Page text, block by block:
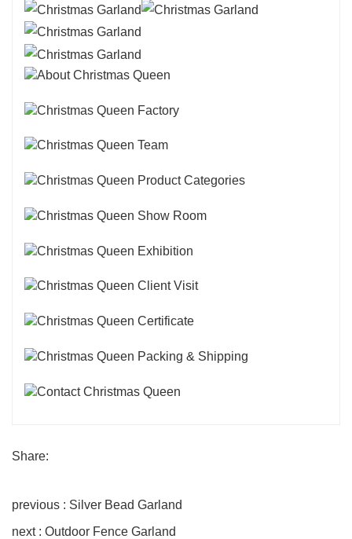
Share:
previous : Silver Bead Garland
next : Outdoor Fence Garland